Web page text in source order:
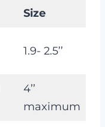
Size
1.9- 2.5’’
4’’
maximum